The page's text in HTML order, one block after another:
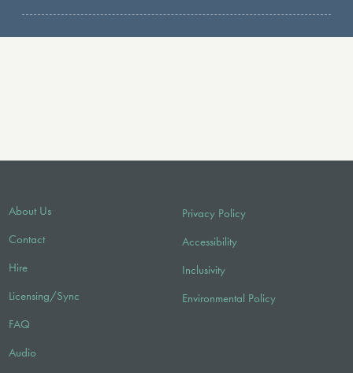
About Us
Contact
Hire
Licensing/Sync
FAQ
Audio
Privacy Policy
Accessibility
Inclusivity
Environmental Policy